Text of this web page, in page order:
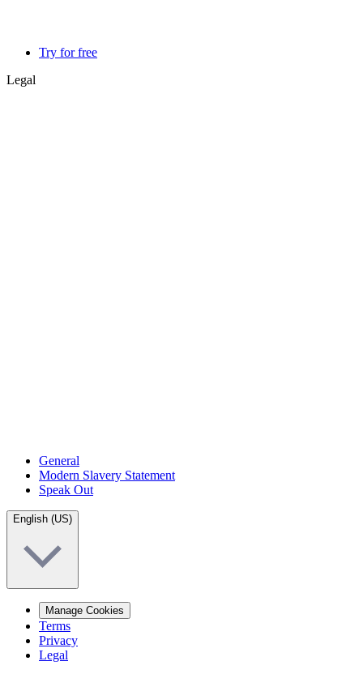
Try for free
Legal
General
Modern Slavery Statement
Speak Out
English (US)
Manage Cookies
Terms
Privacy
Legal